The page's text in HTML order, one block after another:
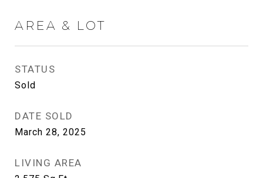
AREA & LOT
STATUS
Sold
DATE SOLD
March 28, 2025
LIVING AREA